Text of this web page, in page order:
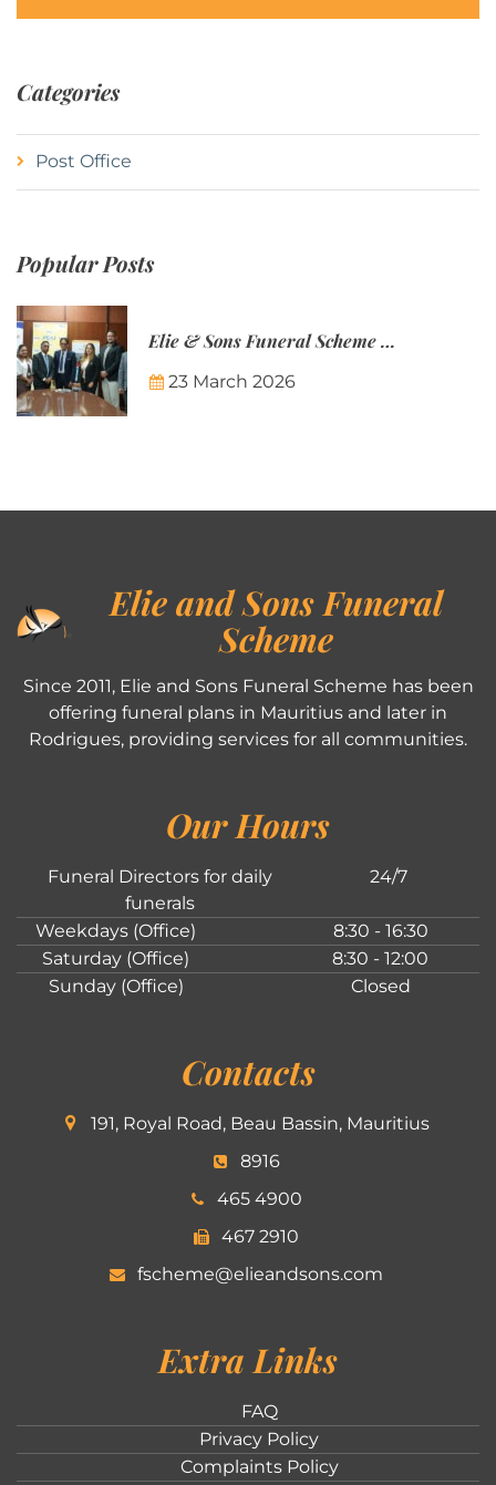
Categories
Post Office
Popular Posts
Elie & Sons Funeral Scheme and the Mauritius Post are partnering to make funeral plans more accessible to Mauritian families.
23 March 2026
Elie and Sons Funeral
Scheme
Since 2011, Elie and Sons Funeral Scheme has been
offering funeral plans in Mauritius and later in
Rodrigues, providing services for all communities.
Our Hours
Funeral Directors for daily
funerals
24/7
Weekdays (Office)
8:30 - 16:30
Saturday (Office)
8:30 - 12:00
Sunday (Office)
Closed
Contacts
191, Royal Road, Beau Bassin, Mauritius
8916
465 4900
467 2910
fscheme@elieandsons.com
Extra Links
FAQ
Privacy Policy
Complaints Policy